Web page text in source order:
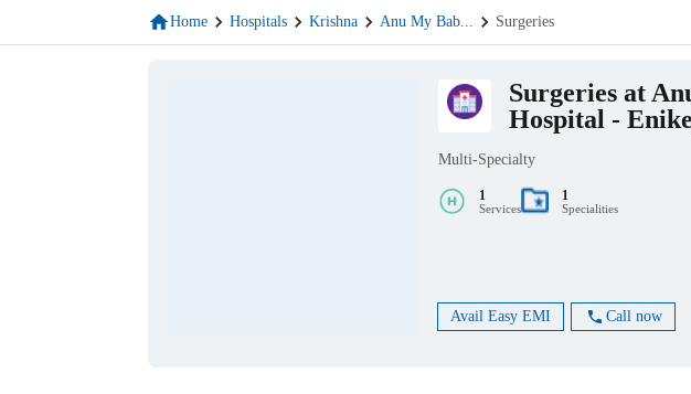
Home Hospitals Krishna Anu My Bab... Surgeries
Surgeries at
Hospital -
Multi-Specialty
1
Services
1
Specialities
Avail Easy EMI Call now